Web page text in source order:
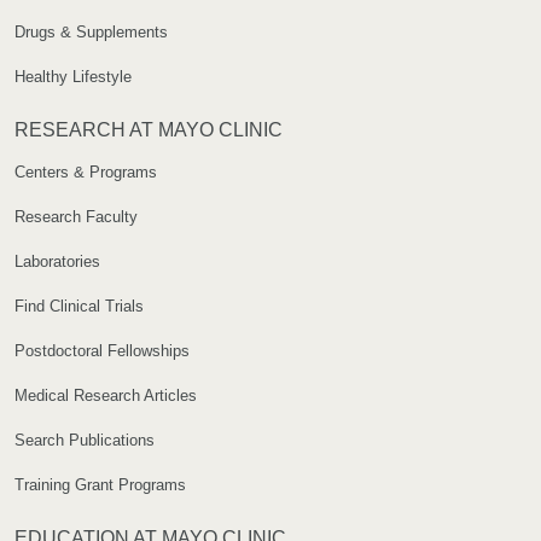
Drugs & Supplements
Healthy Lifestyle
RESEARCH AT MAYO CLINIC
Centers & Programs
Research Faculty
Laboratories
Find Clinical Trials
Postdoctoral Fellowships
Medical Research Articles
Search Publications
Training Grant Programs